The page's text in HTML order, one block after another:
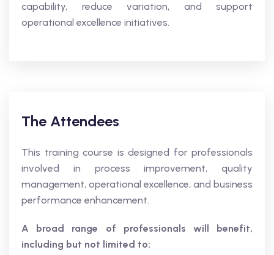
capability, reduce variation, and support
operational excellence initiatives.
The Attendees
This training course is designed for professionals
involved in process improvement, quality
management, operational excellence, and business
performance enhancement.
A broad range of professionals will benefit,
including but not limited to: